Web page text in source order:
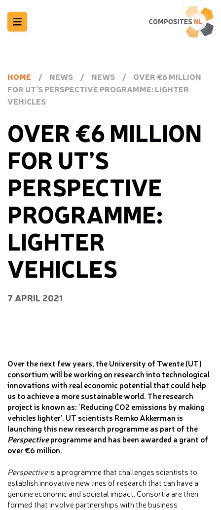
HOME / NEWS / NEWS /
OVER €6 MILLION
FOR UT’S PERSPECTIVE PROGRAMME: LIGHTER
VEHICLES
OVER €6 MILLION
FOR UT’S
PERSPECTIVE
PROGRAMME:
LIGHTER
VEHICLES
7 APRIL 2021
Over the next few years, the University of Twente (UT)
consortium will be working on research into technological
innovations with real economic potential that could help
us to achieve a more sustainable world. The research
project is known as: ‘Reducing CO2 emissions by making
vehicles lighter’. UT scientists Remko Akkerman is
launching this new research programme as part of the
Perspectiveprogramme and has been awarded a grant of
over €6 million.
Perspectiveis a programme that challenges scientists to
establish innovative new lines of research that can have a
genuine economic and societal impact. Consortia are then
formed that involve partnerships with the business